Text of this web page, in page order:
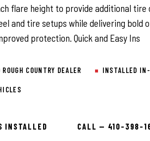
flare height to provide additional tire
and tire setups while delivering bold
protection. Quick and Easy Ins
COUNTRY DEALER INSTALLED IN-
INSTALLED CALL — 410-398-